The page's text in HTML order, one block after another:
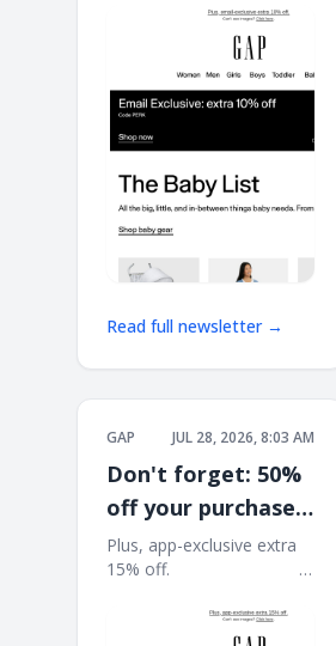
Read full newsletter →
GAP JUL 28, 2026, 8:03 AM
Don't forget: 50%
off your purchase
is waiting*
Plus, app-exclusive extra
15% off. ͏ ͏ ͏ ͏ ͏ ͏ ͏ ͏ ͏ ͏ ͏ ͏ ͏ ͏ ͏ ͏ ͏ ͏ ͏ ͏ ͏ ͏ ͏ ͏ ͏ ͏ ͏ ͏ ͏ ͏